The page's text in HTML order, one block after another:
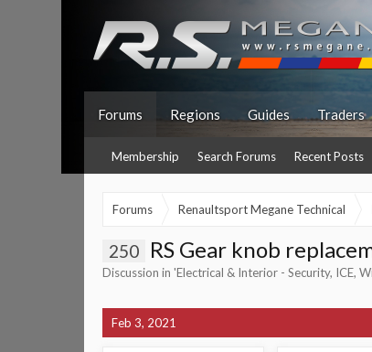
Forums
Membership Search Forums Recent Posts
Regions Guides Traders
Forums Renaultsport Megane Technical
250 RS Gear knob
Discussion in 'Electrical & Interior - Security, ICE,
Feb 3, 2021